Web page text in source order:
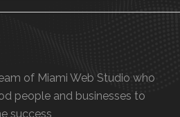
of Miami Web Studio who
people and businesses to
success